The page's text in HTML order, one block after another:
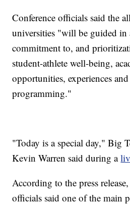
Conference officials said the
universities "will be guided in
commitment to, and
student-athlete well-being,
opportunities, experiences
programming."
"Today is a special day," Big
Kevin Warren said during a
According to the press
officials said one of the main